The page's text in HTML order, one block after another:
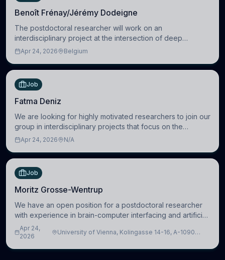
Benoît Frénay/Jérémy Dodeigne
The postdoctoral researcher will work on an
interdisciplinary project at the intersection of deep
learning and comparative politics. The candidate will work
Apr 24, 2026 Belgium
Job
Fatma Deniz
We are looking for highly motivated researchers to join our
group in interdisciplinary projects that focus on the
development of computational models to understand how
Apr 24, 2026 N/A
Job
Moritz Grosse-Wentrup
We have an open position for a postdoctoral researcher
with experience in brain-computer interfacing and artificial
intelligence to further advance our new class of Brain-
Artificial Intelligence (BAI)
Apr 24,
2026
University of Vienna, Kolingasse 14-16, A-1090